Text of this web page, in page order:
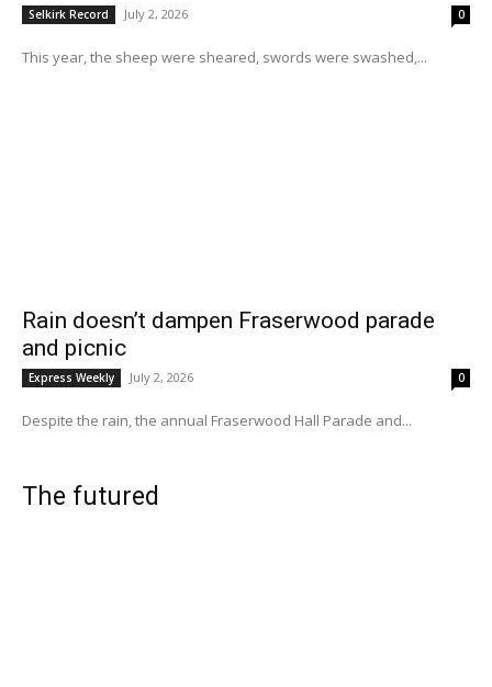
Selkirk Record July 2, 2026 0
This year, the sheep were sheared, swords were swashed,...
Rain doesn’t dampen Fraserwood parade
and picnic
Express Weekly July 2, 2026 0
Despite the rain, the annual Fraserwood Hall Parade and...
The futured